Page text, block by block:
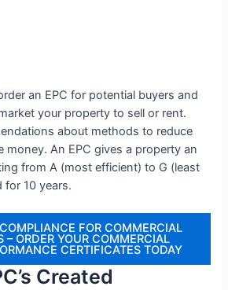
an EPC for potential buyers and
your property to sell or rent.
about methods to reduce
money. An EPC gives a property an
from A (most efficient) to G (least
for 10 years.
FOR COMMERCIAL
– ORDER YOUR COMMERCIAL
CERTIFICATES TODAY
Created